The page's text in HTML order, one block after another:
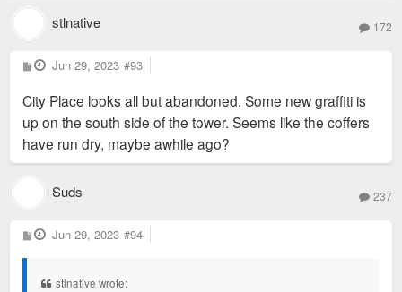
stlnative 172
P
o
t
Jun 29, 2023 #93
City Place looks all but abandoned. Some new graffiti is
up on the south side of the tower. Seems like the coffers
have run dry, maybe awhile ago?
Suds 237
P
o
Jun 29, 2023 #94
stlnative wrote: